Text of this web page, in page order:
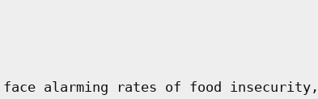
face alarming rates of food insecurity,